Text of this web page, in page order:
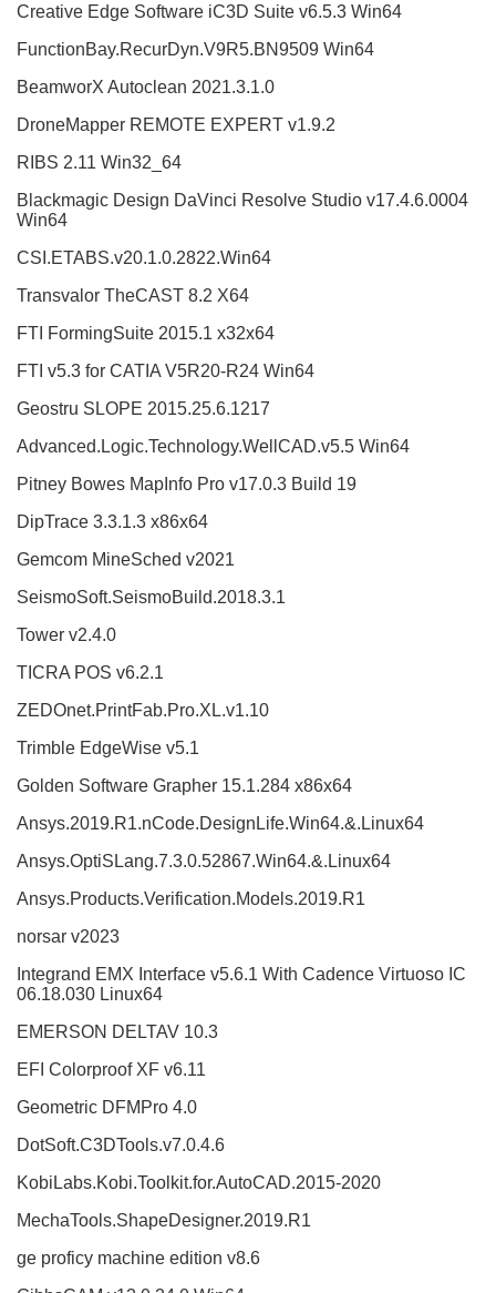
Creative Edge Software iC3D Suite v6.5.3 Win64
FunctionBay.RecurDyn.V9R5.BN9509 Win64
BeamworX Autoclean 2021.3.1.0
DroneMapper REMOTE EXPERT v1.9.2
RIBS 2.11 Win32_64
Blackmagic Design DaVinci Resolve Studio v17.4.6.0004
Win64
CSI.ETABS.v20.1.0.2822.Win64
Transvalor TheCAST 8.2 X64
FTI FormingSuite 2015.1 x32x64
FTI v5.3 for CATIA V5R20-R24 Win64
Geostru SLOPE 2015.25.6.1217
Advanced.Logic.Technology.WellCAD.v5.5 Win64
Pitney Bowes MapInfo Pro v17.0.3 Build 19
DipTrace 3.3.1.3 x86x64
Gemcom MineSched v2021
SeismoSoft.SeismoBuild.2018.3.1
Tower v2.4.0
TICRA POS v6.2.1
ZEDOnet.PrintFab.Pro.XL.v1.10
Trimble EdgeWise v5.1
Golden Software Grapher 15.1.284 x86x64
Ansys.2019.R1.nCode.DesignLife.Win64.&.Linux64
Ansys.OptiSLang.7.3.0.52867.Win64.&.Linux64
Ansys.Products.Verification.Models.2019.R1
norsar v2023
Integrand EMX Interface v5.6.1 With Cadence Virtuoso IC
06.18.030 Linux64
EMERSON DELTAV 10.3
EFI Colorproof XF v6.11
Geometric DFMPro 4.0
DotSoft.C3DTools.v7.0.4.6
KobiLabs.Kobi.Toolkit.for.AutoCAD.2015-2020
MechaTools.ShapeDesigner.2019.R1
ge proficy machine edition v8.6